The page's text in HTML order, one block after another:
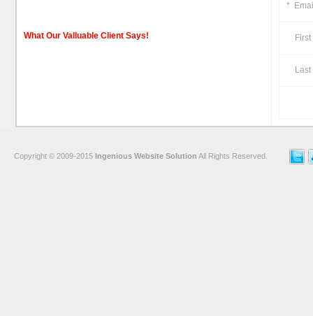
What Our Valluable Client Says!
*
First
Last
Copyright © 2009-2015 Ingenious Website Solution All Rights Reserved.